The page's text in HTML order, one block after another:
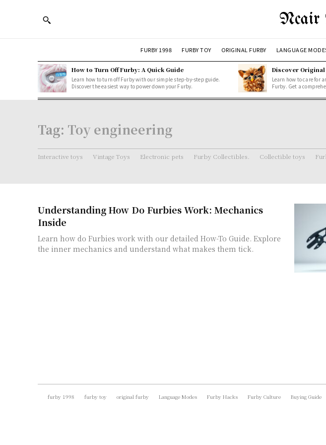
Ncair
FURBY 1998 FURBY TOY ORIGINAL FURBY LANGUAGE
How to Turn Off Furby: A Quick Guide
Learn how to turn off Furby with our simple step-by-step guide.
Discover the easiest way to power down your Furby.
Discover Original
Learn how to care for
Furby. Get a
Tag: Toy engineering
Interactive toys Vintage Toys Electronic pets Furby Collectibles. Collectible toys
Understanding How Do Furbies Work: Mechanics
Inside
Learn how do Furbies work with our detailed How-To Guide. Explore
the inner mechanics and understand what makes them tick.
furby 1998 furby toy original furby Language Modes Furby Hacks Furby Culture Buying Guide